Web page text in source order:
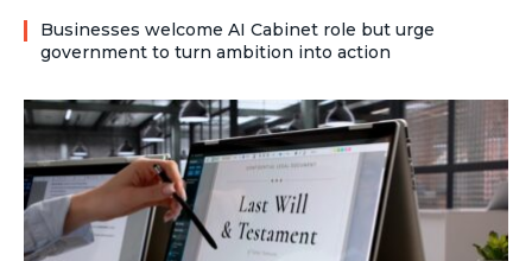
Businesses welcome AI Cabinet role but urge
government to turn ambition into action